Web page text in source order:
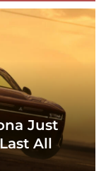
Just
All